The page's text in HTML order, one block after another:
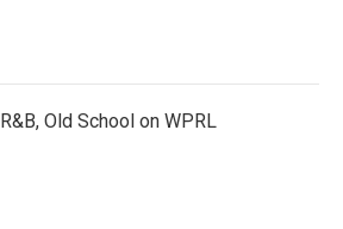
R&B, Old School on WPRL